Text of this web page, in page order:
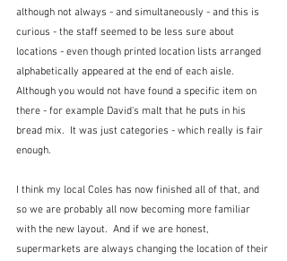
although not always - and simultaneously - and this is
curious - the staff seemed to be less sure about
locations - even though printed location lists arranged
alphabetically appeared at the end of each aisle.
Although you would not have found a specific item on
there - for example David's malt that he puts in his
bread mix.  It was just categories - which really is fair
enough.
I think my local Coles has now finished all of that, and
so we are probably all now becoming more familiar
with the new layout.  And if we are honest,
supermarkets are always changing the location of their